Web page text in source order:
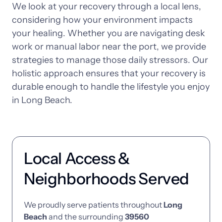
We look at your recovery through a local
considering how your environment
your healing. Whether you are navigating
work or manual labor near the port, we
strategies to manage those daily stressors.
holistic approach ensures that your recovery
durable enough to handle the lifestyle you
in Long Beach.
Local Access &
Neighborhoods Served
We proudly serve patients throughout
Beach and the surrounding 39560